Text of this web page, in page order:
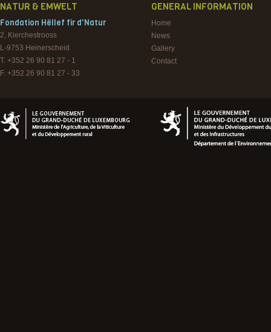
NATUR & EMWELT
Fondation Hëllef fir d'Natur
2, Kierchestrooss
L-9753 Heinerscheid
T. +352 26 90 81 27 - 1
F. +352 26 90 81 27 - 33
GENERAL INFORMATION
Home
News
Gallery
Contact